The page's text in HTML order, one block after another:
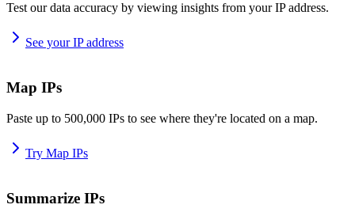
Test our data accuracy by viewing insights from your IP address.
See your IP address
Map IPs
Paste up to 500,000 IPs to see where they're located on a map.
Try Map IPs
Summarize IPs